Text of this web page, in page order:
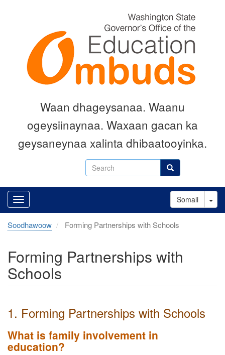
Search Search
Waan dhageysanaa. Waanu
ogeysiinaynaa. Waxaan gacan ka
geysaneynaa xalinta dhibaatooyinka.
Somali
Soodhawoow Forming Partnerships with Schools
Forming Partnerships with
Schools
1. Forming Partnerships with Schools
What is family involvement in
education?